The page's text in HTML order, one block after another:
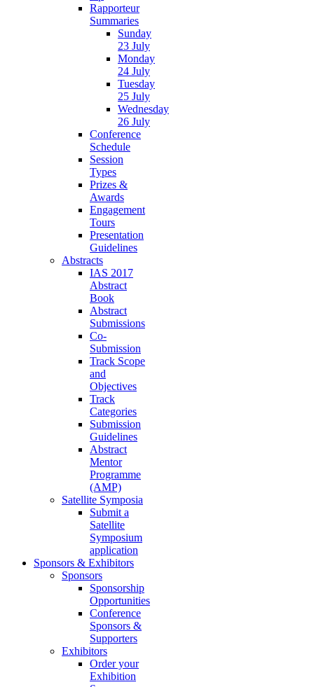
Rapporteur
Summaries
Sunday
23 July
Monday
24 July
Tuesday
25 July
Wednesday
26 July
Conference
Schedule
Session
Types
Prizes &
Awards
Engagement
Tours
Presentation
Guidelines
Abstracts
IAS 2017
Abstract
Book
Abstract
Submissions
Co-
Submission
Track Scope
and
Objectives
Track
Categories
Submission
Guidelines
Abstract
Mentor
Programme
(AMP)
Satellite Symposia
Submit a
Satellite
Symposium
application
Sponsors & Exhibitors
Sponsors
Sponsorship
Opportunities
Conference
Sponsors &
Supporters
Exhibitors
Order your
Exhibition